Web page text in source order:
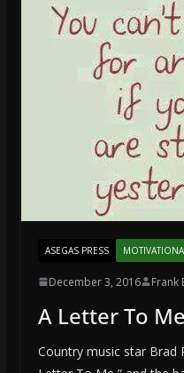
ASEGAS PRESS
December 3, 2016 Frank
A Letter To
Country music star Brad